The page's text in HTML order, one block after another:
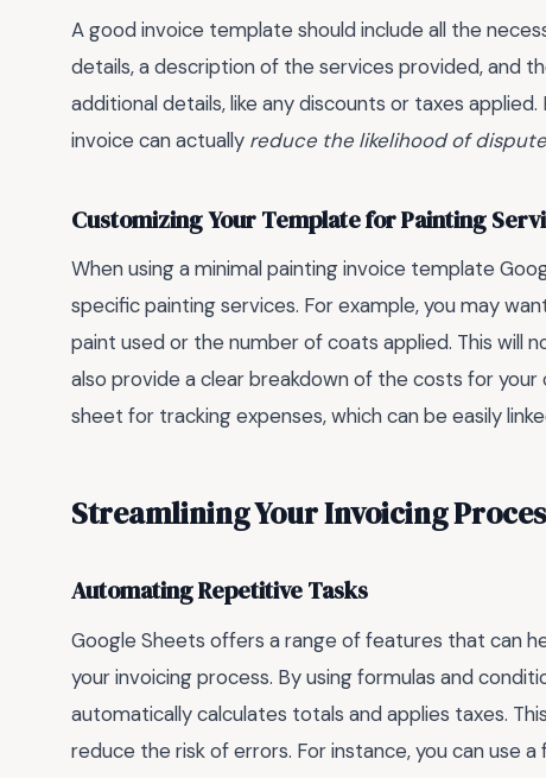
A good invoice template should include all the
details, a description of the services provided, and
additional details, like any discounts or taxes
invoice can actually reduce the likelihood of
Customizing Your Template for Painting
When using a minimal painting invoice template
specific painting services. For example, you may
paint used or the number of coats applied. This will
also provide a clear breakdown of the costs for
sheet for tracking expenses, which can be easily
Streamlining Your Invoicing
Automating Repetitive Tasks
Google Sheets offers a range of features that can
your invoicing process. By using formulas and
automatically calculates totals and applies taxes.
reduce the risk of errors. For instance, you can use